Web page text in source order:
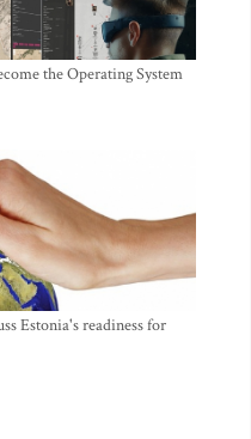
the Operating System
Estonia's readiness for